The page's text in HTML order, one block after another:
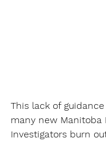
This lack of
many new Manitoba
Investigators burn